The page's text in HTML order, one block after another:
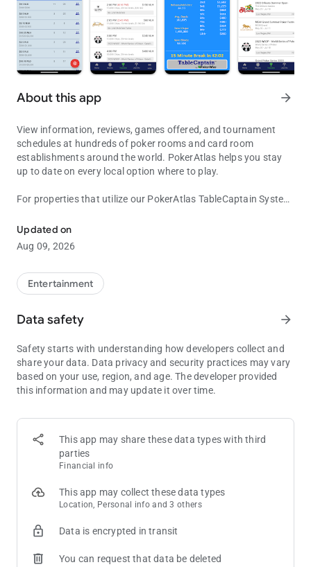
About this app arrow_forward
View information, reviews, games offered, and tournament
schedules at hundreds of poker rooms and card room
establishments around the world. PokerAtlas helps you stay
up to date on every local option where to play.
For properties that utilize our PokerAtlas TableCaptain System,
clocks, promotions and more....and even join the wait lists
using PokerAtlas Mobile.
legal poker and card room options. Filter and sort based on
your own preferences on location, distance, game-type,
multiple commercial and tribal jurisdictions.
Updated on
Aug 09, 2026
Entertainment
Data safety arrow_forward
Safety starts with understanding how developers collect and
share your data. Data privacy and security practices may vary
based on your use, region, and age. The developer provided
this information and may update it over time.
This app may share these data types with third
parties
Financial info
This app may collect these data types
Location, Personal info and 3 others
Data is encrypted in transit
You can request that data be deleted